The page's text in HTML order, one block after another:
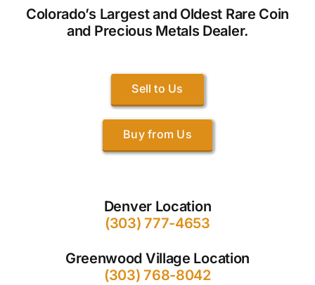
Colorado’s Largest and Oldest Rare Coin
and Precious Metals Dealer.
Sell to Us
Buy from Us
Denver Location
(303) 777-4653
Greenwood Village Location
(303) 768-8042